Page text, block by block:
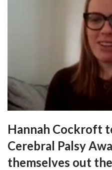
Hannah Cockroft
Cerebral Palsy
themselves out